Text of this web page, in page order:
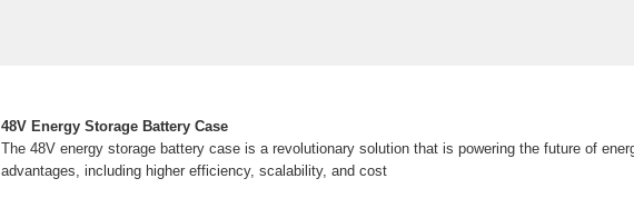
48V Energy Storage Battery Case
The 48V energy storage battery case is a revolutionary solution that is powering the future of
advantages, including higher efficiency, scalability, and cost